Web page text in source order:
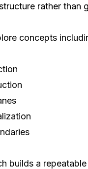
rather than
concepts
builds a